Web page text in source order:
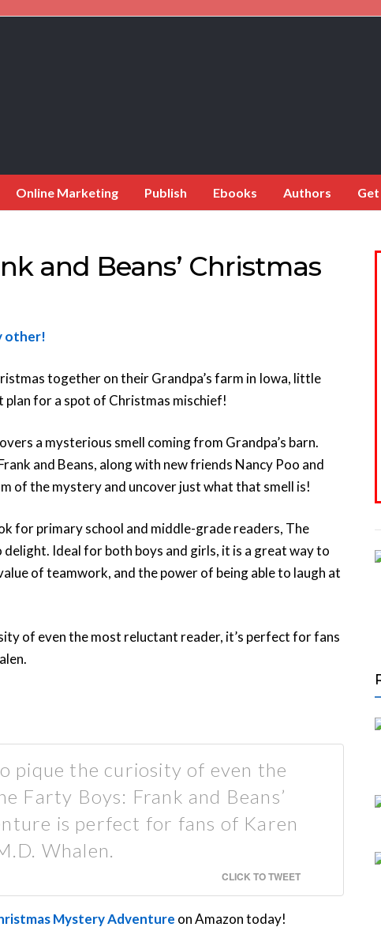
Online Marketing Publish Ebooks Authors
and Beans’ Christmas
other!
together on their Grandpa’s farm in Iowa, little
plan for a spot of Christmas mischief!
a mysterious smell coming from Grandpa’s barn.
and Beans, along with new friends Nancy Poo and
of the mystery and uncover just what that smell is!
for primary school and middle-grade readers, The
Ideal for both boys and girls, it is a great way to
of teamwork, and the power of being able to laugh at
of even the most reluctant reader, it’s perfect for fans
pique the curiosity of even the
Farty Boys: Frank and Beans’
is perfect for fans of Karen
Whalen.
CLICK TO TWEET
Mystery Adventure on Amazon today!